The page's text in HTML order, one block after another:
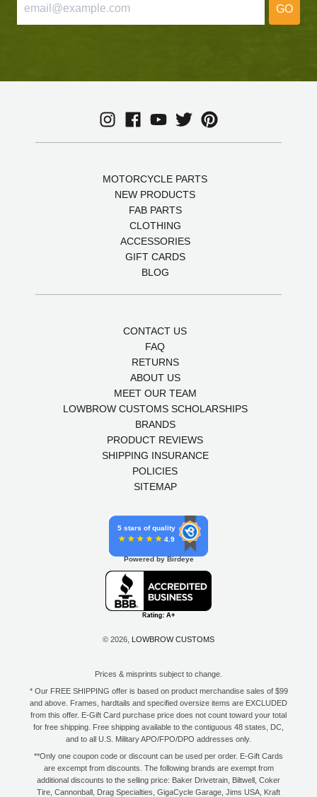
GO
MOTORCYCLE PARTS
NEW PRODUCTS
FAB PARTS
CLOTHING
ACCESSORIES
GIFT CARDS
BLOG
CONTACT US
FAQ
RETURNS
ABOUT US
MEET OUR TEAM
LOWBROW CUSTOMS SCHOLARSHIPS
BRANDS
PRODUCT REVIEWS
SHIPPING INSURANCE
POLICIES
SITEMAP
5 stars of quality
4.9
Powered by Birdeye
© 2026, LOWBROW CUSTOMS
Prices & misprints subject to change.
* Our FREE SHIPPING offer is based on product merchandise sales of $99
and above. Frames, hardtails and specified oversize items are EXCLUDED
from this offer. E-Gift Card purchase price does not count toward your total
for free shipping. Free shipping available to the contiguous 48 states, DC,
and to all U.S. Military APO/FPO/DPO addresses only.
**Only one coupon code or discount can be used per order. E-Gift Cards
are excempt from discounts. The following brands are exempt from
additional discounts to the selling price: Baker Drivetrain, Biltwell, Coker
Tire, Cannonball, Drag Specialties, GigaCycle Garage, Jims USA, Kraft